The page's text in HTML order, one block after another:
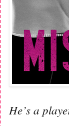
He’s a